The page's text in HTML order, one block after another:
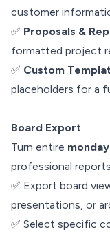
customer
✅ Proposals &
formatted project
✅ Custom
placeholders for a
Board Export
Turn entire
professional
✅ Export board
presentations, or
✅ Select specific